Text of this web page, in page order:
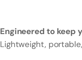
Engineered to keep
Lightweight,